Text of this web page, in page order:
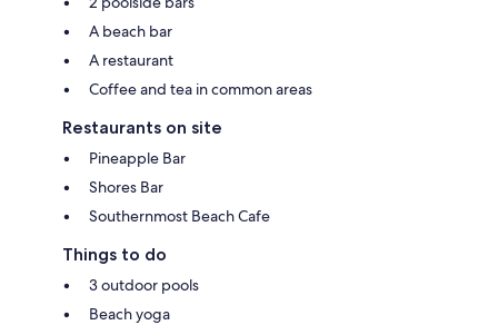
A beach bar
A restaurant
Coffee and tea in common areas
Restaurants on site
Pineapple Bar
Shores Bar
Southernmost Beach Cafe
Things to do
3 outdoor pools
Beach yoga